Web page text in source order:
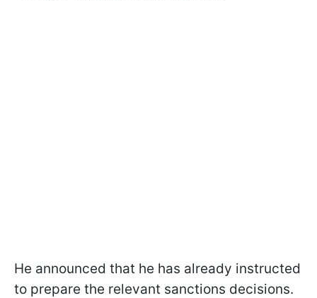
He announced that he has already instructed
to prepare the relevant sanctions decisions.